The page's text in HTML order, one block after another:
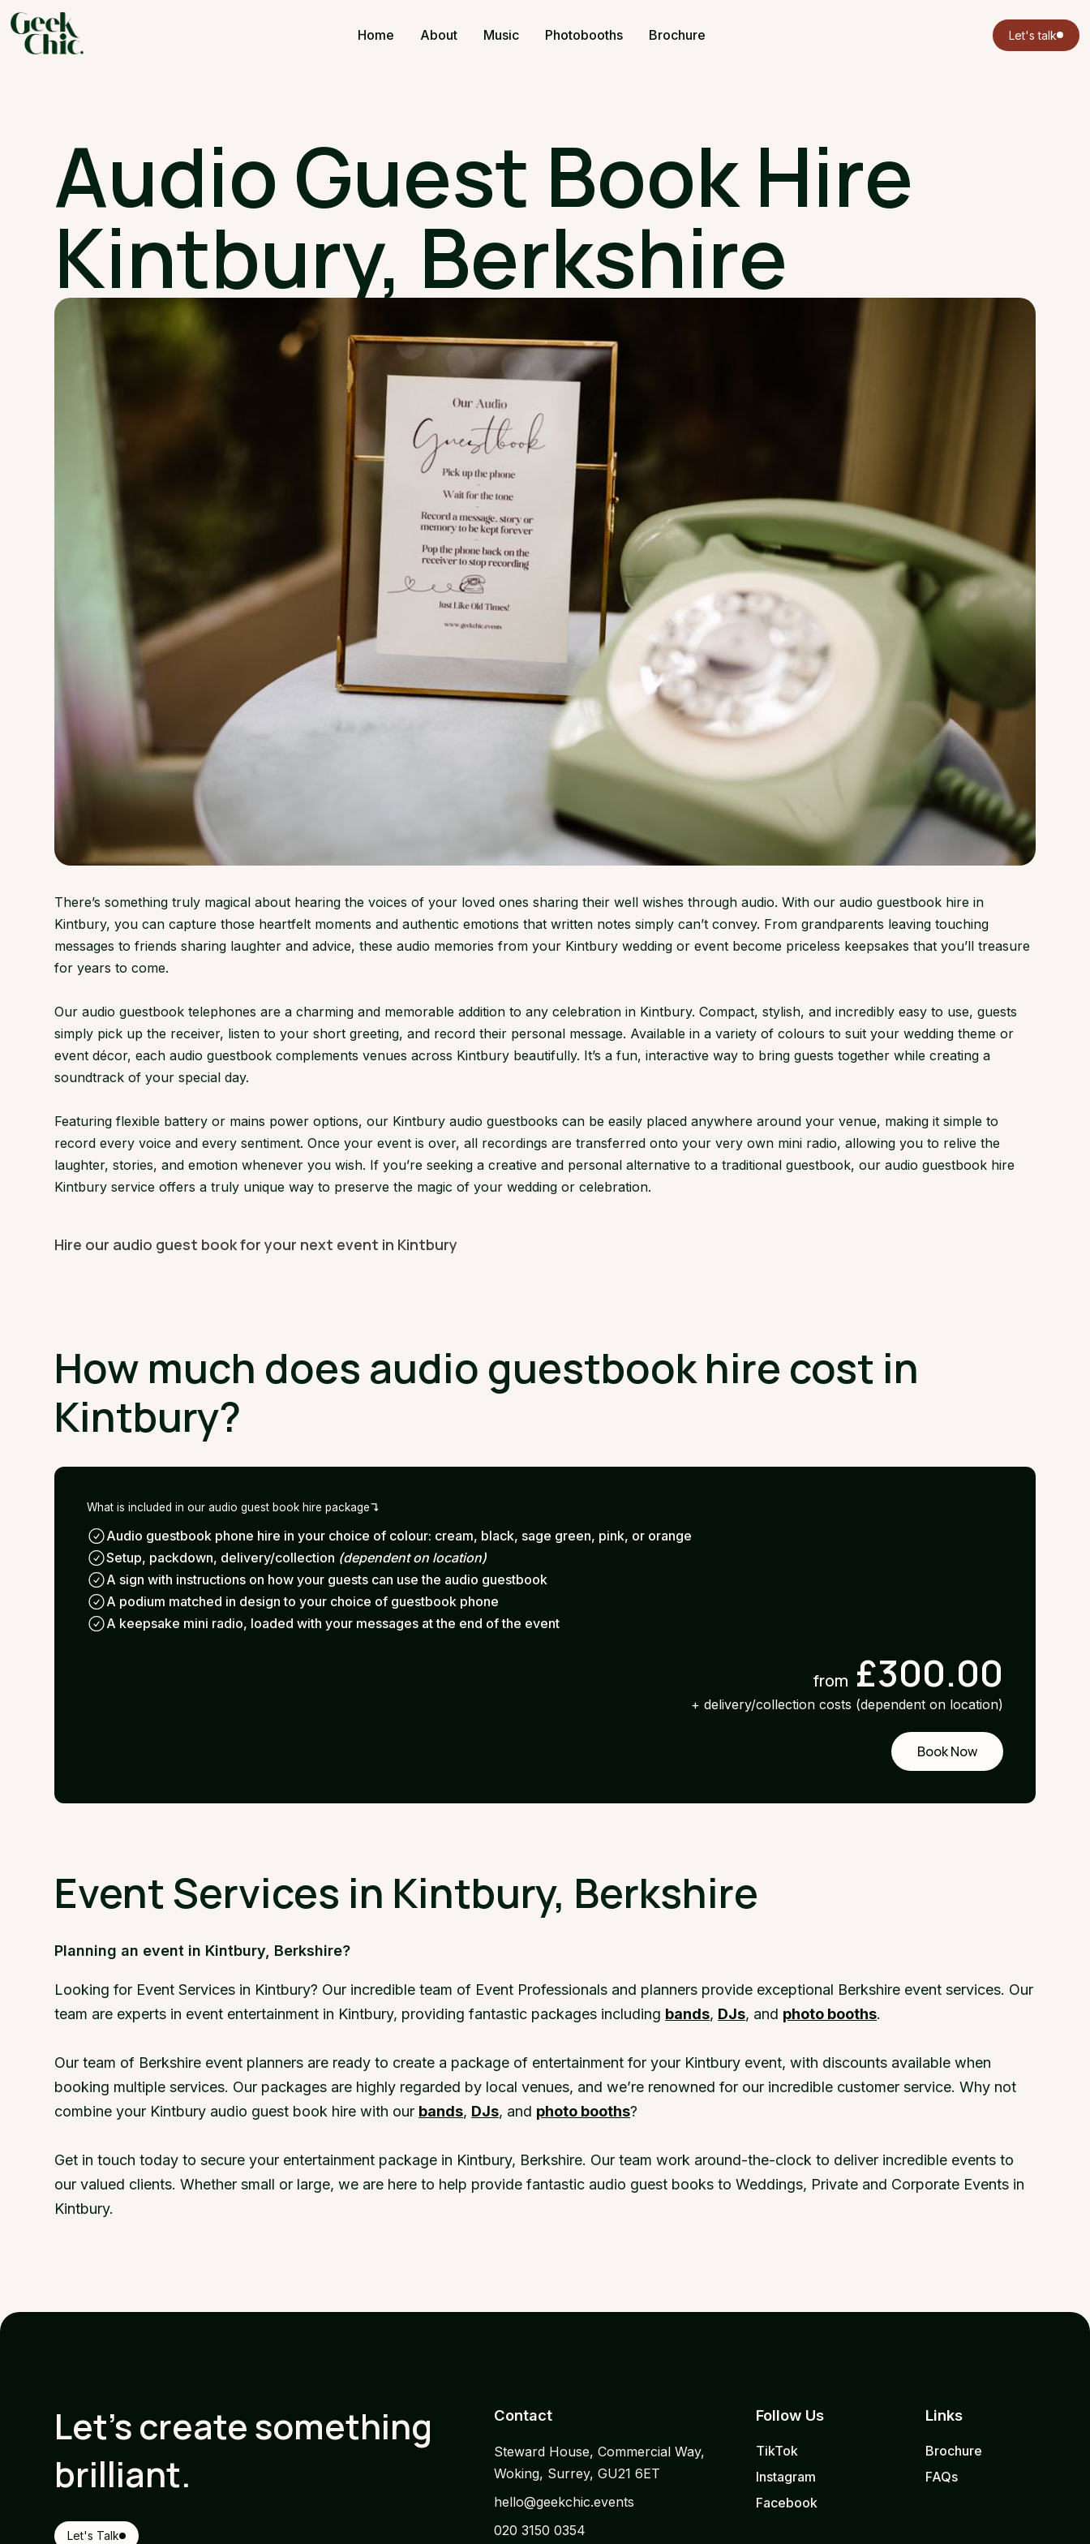
Home About Music Photobooths Brochure Let's talk
Audio Guest Book Hire
Kintbury, Berkshire
There’s something truly magical about hearing the voices of your loved ones sharing their well wishes through audio. With our audio guestbook hire in
Kintbury, you can capture those heartfelt moments and authentic emotions that written notes simply can’t convey. From grandparents leaving touching
messages to friends sharing laughter and advice, these audio memories from your Kintbury wedding or event become priceless keepsakes that you’ll treasure
for years to come.
Our audio guestbook telephones are a charming and memorable addition to any celebration in Kintbury. Compact, stylish, and incredibly easy to use, guests
simply pick up the receiver, listen to your short greeting, and record their personal message. Available in a variety of colours to suit your wedding theme or
event décor, each audio guestbook complements venues across Kintbury beautifully. It’s a fun, interactive way to bring guests together while creating a
soundtrack of your special day.
Featuring flexible battery or mains power options, our Kintbury audio guestbooks can be easily placed anywhere around your venue, making it simple to
record every voice and every sentiment. Once your event is over, all recordings are transferred onto your very own mini radio, allowing you to relive the
laughter, stories, and emotion whenever you wish. If you’re seeking a creative and personal alternative to a traditional guestbook, our audio guestbook hire
Kintbury service offers a truly unique way to preserve the magic of your wedding or celebration.
Hire our audio guest book for your next event in Kintbury
How much does audio guestbook hire cost in
Kintbury?
What is included in our audio guest book hire package
Audio guestbook phone hire in your choice of colour: cream, black, sage green, pink, or orange
Setup, packdown, delivery/collection (dependent on location)
A sign with instructions on how your guests can use the audio guestbook
A podium matched in design to your choice of guestbook phone
A keepsake mini radio, loaded with your messages at the end of the event
from £300.00
+ delivery/collection costs (dependent on location)
Book Now
Event Services in Kintbury, Berkshire
Planning an event in Kintbury, Berkshire?
Looking for Event Services in Kintbury? Our incredible team of Event Professionals and planners provide exceptional Berkshire event services. Our
team are experts in event entertainment in Kintbury, providing fantastic packages including bands, DJs, and photo booths.
Our team of Berkshire event planners are ready to create a package of entertainment for your Kintbury event, with discounts available when
booking multiple services. Our packages are highly regarded by local venues, and we’re renowned for our incredible customer service. Why not
combine your Kintbury audio guest book hire with our bands, DJs, and photo booths?
Get in touch today to secure your entertainment package in Kintbury, Berkshire. Our team work around-the-clock to deliver incredible events to
our valued clients. Whether small or large, we are here to help provide fantastic audio guest books to Weddings, Private and Corporate Events in
Kintbury.
Let's create something
brilliant.
Let's Talk
Contact
Steward House, Commercial Way,
Woking, Surrey, GU21 6ET
hello@geekchic.events
020 3150 0354
Follow Us
TikTok
Instagram
Facebook
Links
Brochure
FAQs